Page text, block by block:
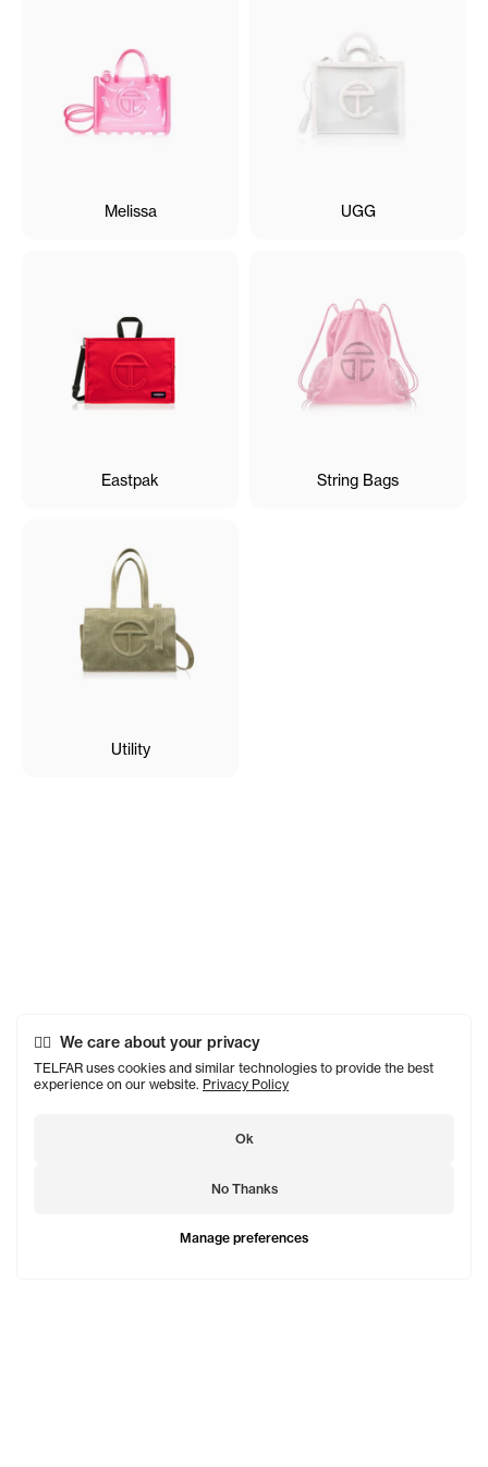
We care about your privacy
TELFAR uses cookies and similar technologies to provide the best
experience on our website. Privacy Policy
Manage preferences
Ok
No Thanks
Melissa UGG
Eastpak String Bags
Utility